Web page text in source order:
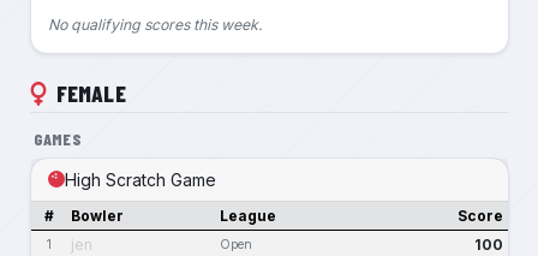
No qualifying scores this week.
FEMALE
GAMES
High Scratch Game
# Bowler League Score
1 jen Open 100